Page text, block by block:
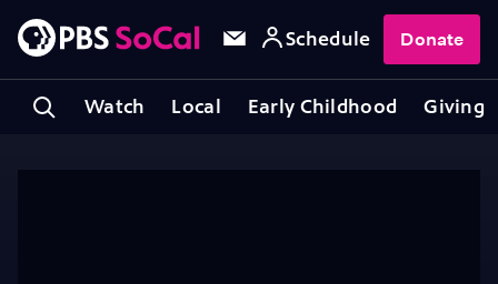
Watch Local Early Childhood Giving
Schedule Donate